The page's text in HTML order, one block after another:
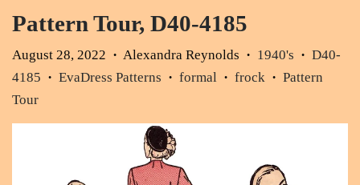
Pattern Tour, D40-4185
August 28, 2022 • Alexandra Reynolds • 1940's •
D40-
4185
• EvaDress Patterns • formal • frock •
Pattern
Tour